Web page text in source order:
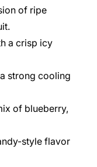
of ripe
a crisp icy
strong cooling
of blueberry,
style flavor